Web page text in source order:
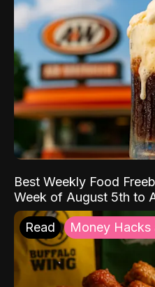
Best Weekly Food
Week of August 5th to
Read Money Hacks